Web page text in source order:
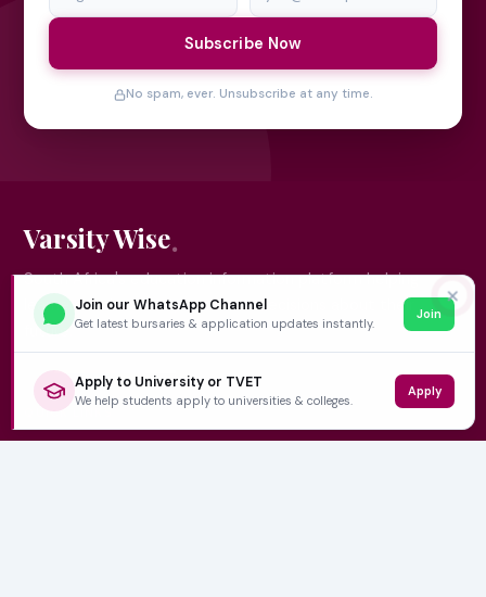
Subscribe Now
No spam, ever. Unsubscribe at any time.
Varsity Wise
South Africa's education information platform helping
learners make smart, confident decisions about their
future.
QUICK LINKS
✕
Join our WhatsApp Channel
Get latest bursaries & application updates instantly.
Join
Apply to University or TVET
We help students apply to universities & colleges.
Apply